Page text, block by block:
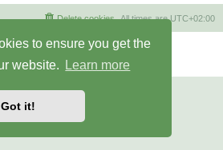
to ensure you get the
website.
Learn more
Got it!
All times areUTC+02:00
Delete cookies
® Forum Software © phpBB Limited
Privacy|Terms